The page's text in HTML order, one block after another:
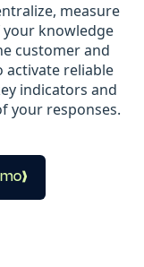
measure
knowledge
customer and
activate reliable
indicators and
your responses.